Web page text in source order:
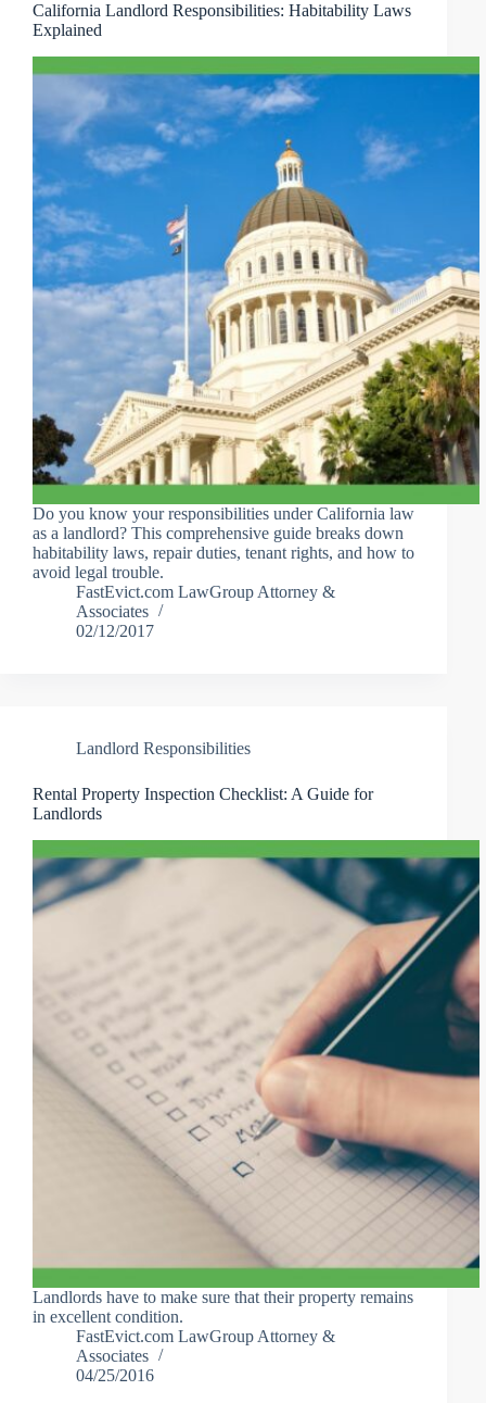
California Landlord Responsibilities: Habitability Laws
Explained
Do you know your responsibilities under California law
as a landlord? This comprehensive guide breaks down
habitability laws, repair duties, tenant rights, and how to
avoid legal trouble.
FastEvict.com LawGroup Attorney &
Associates
02/12/2017
Landlord Responsibilities
Rental Property Inspection Checklist: A Guide for
Landlords
Landlords have to make sure that their property remains
in excellent condition.
FastEvict.com LawGroup Attorney &
Associates
04/25/2016